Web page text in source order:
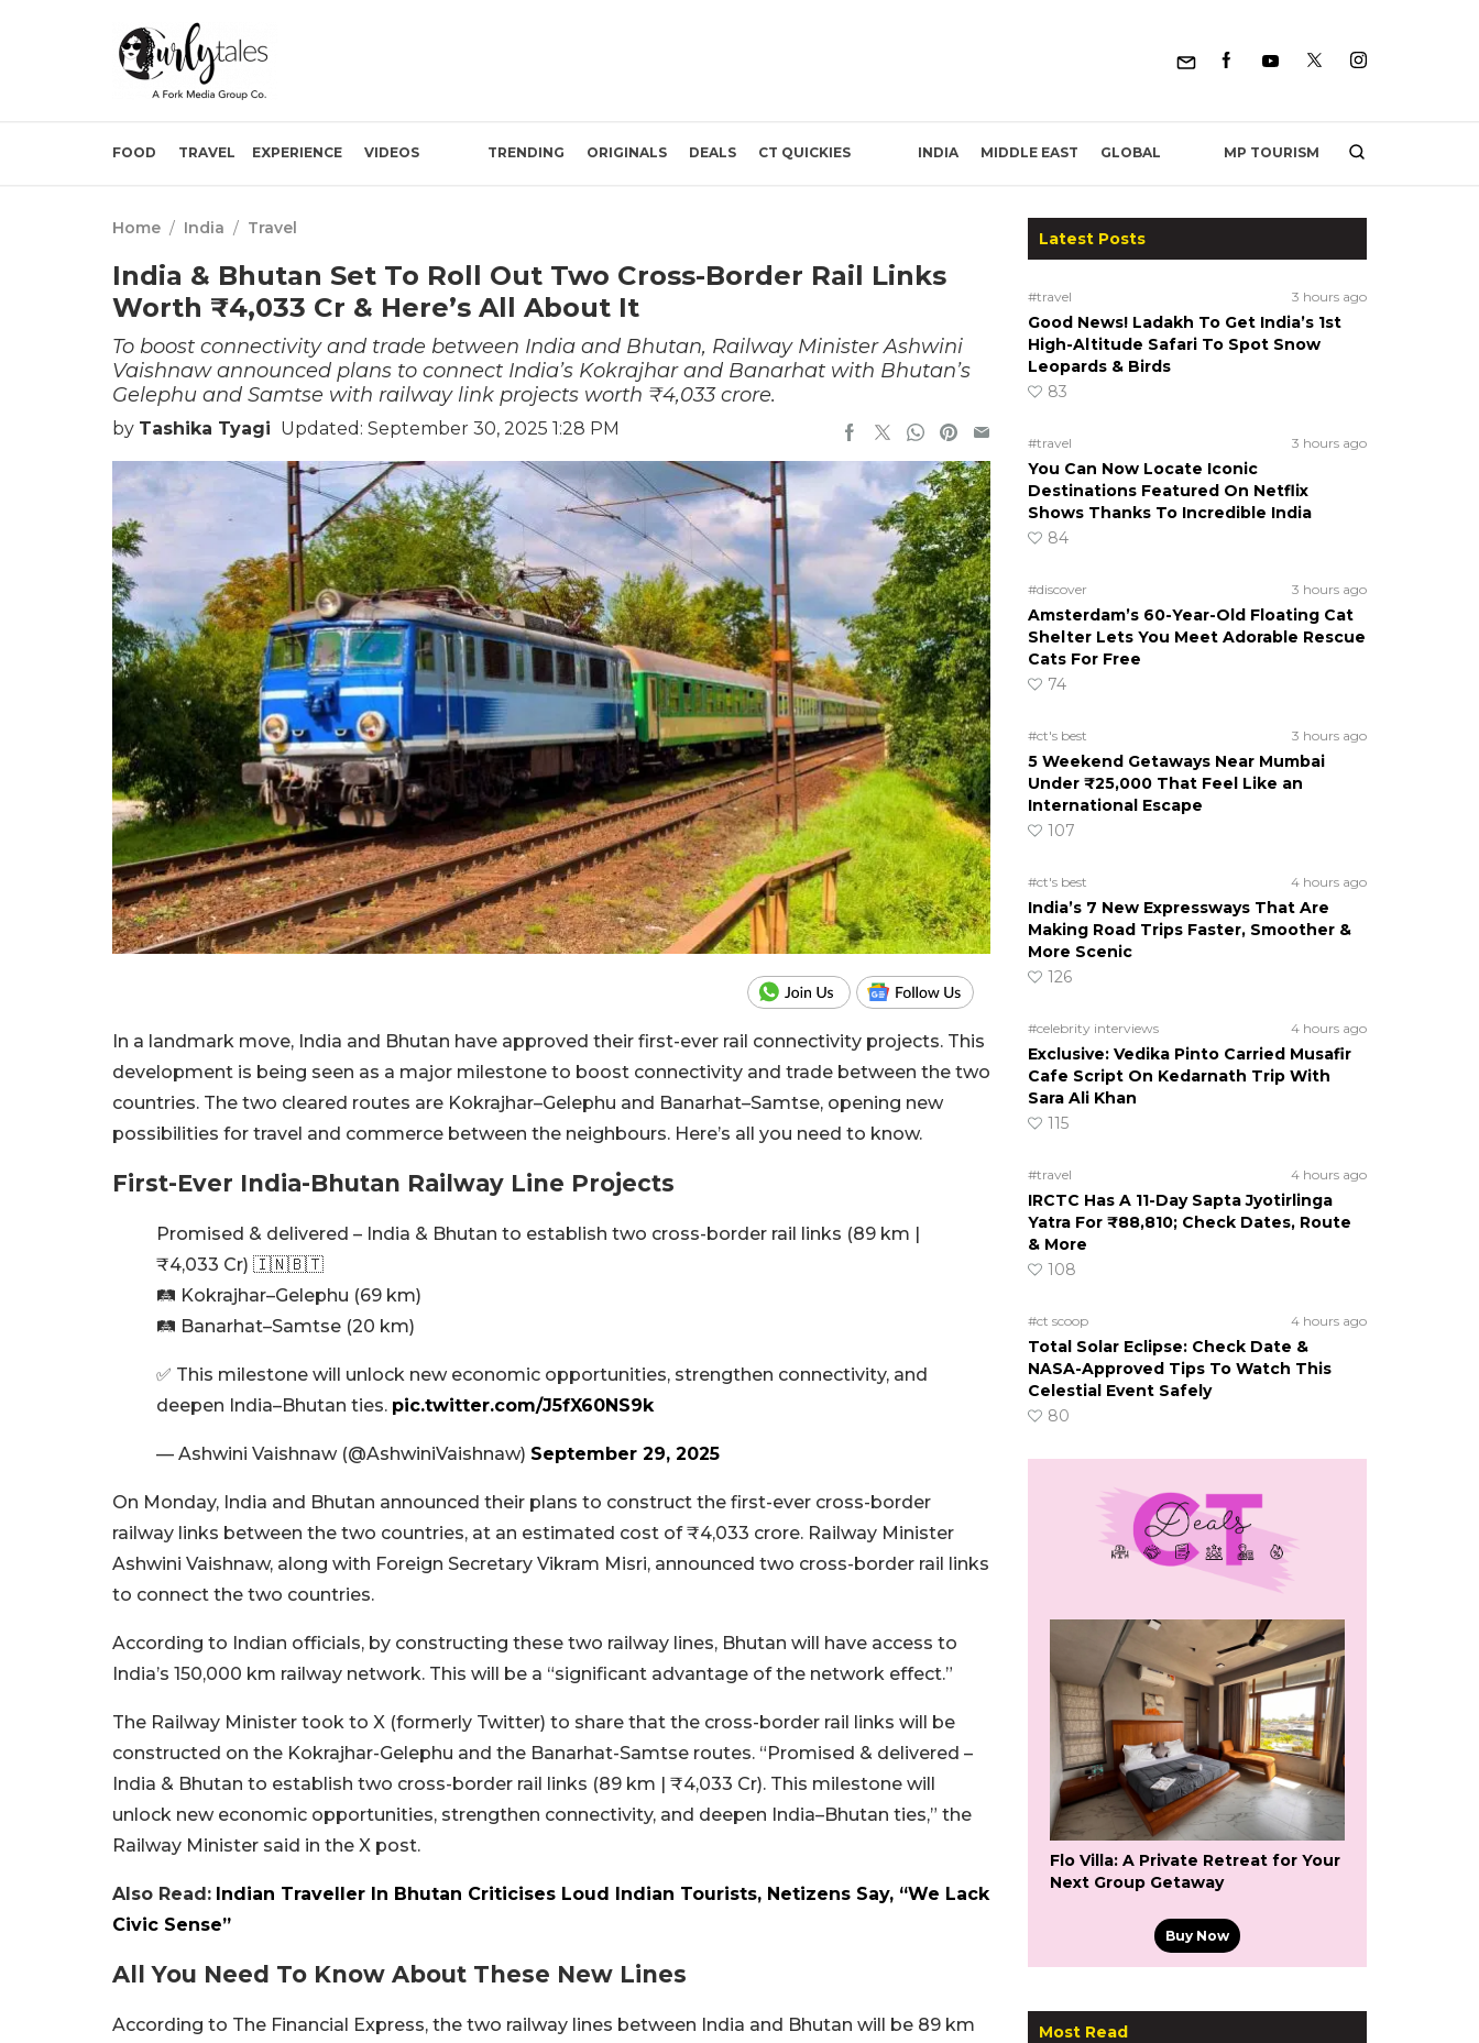
FOOD TRAVEL EXPERIENCE VIDEOS TRENDING ORIGINALS DEALS CT QUICKIES INDIA MIDDLE EAST GLOBAL MP TOURISM
Home / India / Travel
India & Bhutan Set To Roll Out Two Cross-Border Rail Links
Worth ₹4,033 Cr & Here’s All About It
To boost connectivity and trade between India and Bhutan, Railway Minister Ashwini
Vaishnaw announced plans to connect India’s Kokrajhar and Banarhat with Bhutan’s
Gelephu and Samtse with railway link projects worth ₹4,033 crore.
by Tashika Tyagi Updated: September 30, 2025 1:28 PM
In a landmark move, India and Bhutan have approved their first-ever rail connectivity projects. This
development is being seen as a major milestone to boost connectivity and trade between the two
countries. The two cleared routes are Kokrajhar–Gelephu and Banarhat–Samtse, opening new
possibilities for travel and commerce between the neighbours. Here’s all you need to know.
First-Ever India-Bhutan Railway Line Projects
Promised & delivered – India & Bhutan to establish two cross-border rail links (89 km |
₹4,033 Cr) 🇮🇳🇧🇹
🛤️ Kokrajhar–Gelephu (69 km)
🛤️ Banarhat–Samtse (20 km)
✅ This milestone will unlock new economic opportunities, strengthen connectivity, and
deepen India–Bhutan ties. pic.twitter.com/J5fX60NS9k
— Ashwini Vaishnaw (@AshwiniVaishnaw) September 29, 2025
On Monday, India and Bhutan announced their plans to construct the first-ever cross-border
railway links between the two countries, at an estimated cost of ₹4,033 crore. Railway Minister
Ashwini Vaishnaw, along with Foreign Secretary Vikram Misri, announced two cross-border rail links
to connect the two countries.
According to Indian officials, by constructing these two railway lines, Bhutan will have access to
India’s 150,000 km railway network. This will be a “significant advantage of the network effect.”
The Railway Minister took to X (formerly Twitter) to share that the cross-border rail links will be
constructed on the Kokrajhar-Gelephu and the Banarhat-Samtse routes. “Promised & delivered –
India & Bhutan to establish two cross-border rail links (89 km | ₹4,033 Cr). This milestone will
unlock new economic opportunities, strengthen connectivity, and deepen India–Bhutan ties,” the
Railway Minister said in the X post.
Also Read: Indian Traveller In Bhutan Criticises Loud Indian Tourists, Netizens Say, “We Lack
Civic Sense”
All You Need To Know About These New Lines
According to The Financial Express, the two railway lines between India and Bhutan will be 89 km
Latest Posts
#travel 3 hours ago
Good News! Ladakh To Get India’s 1st
High-Altitude Safari To Spot Snow
Leopards & Birds
83
#travel 3 hours ago
You Can Now Locate Iconic
Destinations Featured On Netflix
Shows Thanks To Incredible India
84
#discover 3 hours ago
Amsterdam’s 60-Year-Old Floating Cat
Shelter Lets You Meet Adorable Rescue
Cats For Free
74
#ct's best 3 hours ago
5 Weekend Getaways Near Mumbai
Under ₹25,000 That Feel Like an
International Escape
107
#ct's best 4 hours ago
India’s 7 New Expressways That Are
Making Road Trips Faster, Smoother &
More Scenic
126
#celebrity interviews 4 hours ago
Exclusive: Vedika Pinto Carried Musafir
Cafe Script On Kedarnath Trip With
Sara Ali Khan
115
#travel 4 hours ago
IRCTC Has A 11-Day Sapta Jyotirlinga
Yatra For ₹88,810; Check Dates, Route
& More
108
#ct scoop 4 hours ago
Total Solar Eclipse: Check Date &
NASA-Approved Tips To Watch This
Celestial Event Safely
80
Flo Villa: A Private Retreat for Your
Next Group Getaway
Buy Now
Most Read